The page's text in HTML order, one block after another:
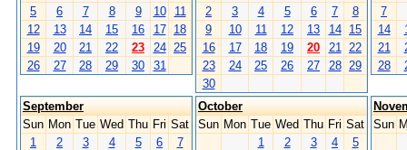
5
6 7 8 9 10
11
12
13 14 15 16 17
18
19
20 21 22 23 24 25
26
27 28 29 30 31
2
3 4 5 6 7
8
9
10 11 12 13 14
15
16
17 18 19 20 21 22
23
24 25 26 27 28 29
30
7
14
21
28
September
Sun Mon Tue Wed Thu Fri Sat
1
2 3 4 5 6
7
October
Sun Mon Tue Wed Thu Fri Sat
1
2 3 4
5
Sun